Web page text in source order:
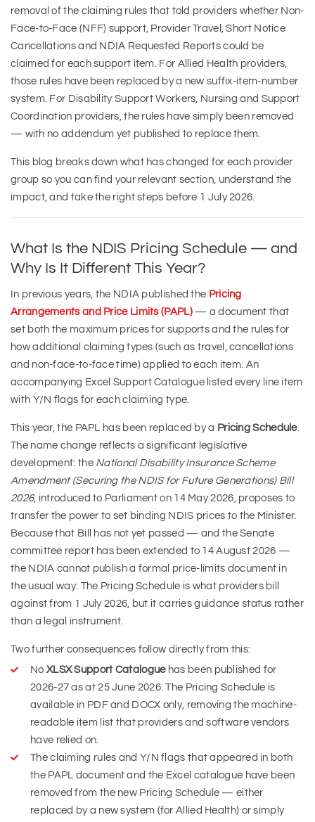
removal of the claiming rules that told providers whether Non-
Face-to-Face (NFF) support, Provider Travel, Short Notice
Cancellations and NDIA Requested Reports could be
claimed for each support item. For Allied Health providers,
those rules have been replaced by a new suffix-item-number
system. For Disability Support Workers, Nursing and Support
Coordination providers, the rules have simply been removed
— with no addendum yet published to replace them.
This blog breaks down what has changed for each provider
group so you can find your relevant section, understand the
impact, and take the right steps before 1 July 2026.
What Is the NDIS Pricing Schedule — and
Why Is It Different This Year?
In previous years, the NDIA published the Pricing
Arrangements and Price Limits (PAPL)— a document that
set both the maximum prices for supports and the rules for
how additional claiming types (such as travel, cancellations
and non-face-to-face time) applied to each item. An
accompanying Excel Support Catalogue listed every line item
with Y/N flags for each claiming type.
This year, the PAPL has been replaced by a Pricing Schedule.
The name change reflects a significant legislative
development: the National Disability Insurance Scheme
Amendment (Securing the NDIS for Future Generations) Bill
2026, introduced to Parliament on 14 May 2026, proposes to
transfer the power to set binding NDIS prices to the Minister.
Because that Bill has not yet passed — and the Senate
committee report has been extended to 14 August 2026 —
the NDIA cannot publish a formal price-limits document in
the usual way. The Pricing Schedule is what providers bill
against from 1 July 2026, but it carries guidance status rather
than a legal instrument.
Two further consequences follow directly from this:
No XLSX Support Cataloguehas been published for
2026-27 as at 25 June 2026. The Pricing Schedule is
available in PDF and DOCX only, removing the machine-
readable item list that providers and software vendors
have relied on.
The claiming rules and Y/N flags that appeared in both
the PAPL document and the Excel catalogue have been
removed from the new Pricing Schedule — either
replaced by a new system (for Allied Health) or simply